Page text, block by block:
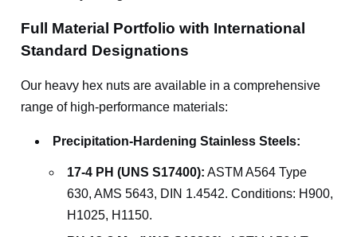
Full Material Portfolio with International
Standard Designations
Our heavy hex nuts are available in a comprehensive
range of high-performance materials:
Precipitation-Hardening Stainless Steels:
17-4 PH (UNS S17400): ASTM A564 Type
630, AMS 5643, DIN 1.4542. Conditions: H900,
H1025, H1150.